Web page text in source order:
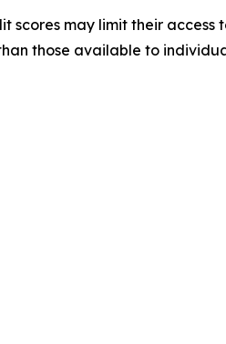
scores may limit their
those available to